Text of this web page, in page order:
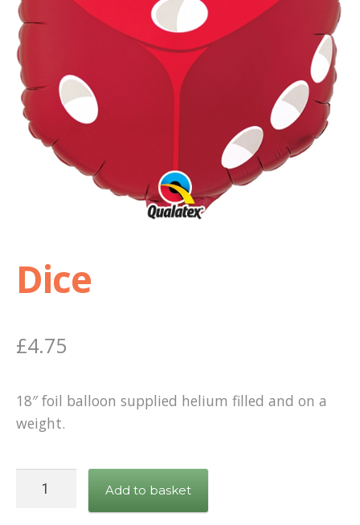
My Account
Privacy Policy
Shop
Terms and Conditions
Dice
£4.75
18″ foil balloon supplied helium filled and on a
weight.
Add to basket